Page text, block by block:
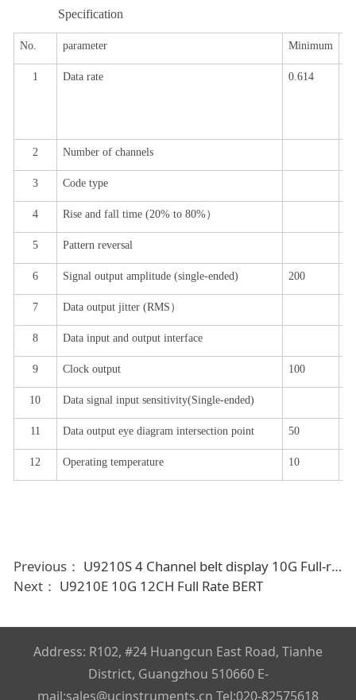
Specification
No. parameter Minimum
1 Data rate 0.614
2 Number of channels
3 Code type
4 Rise and fall time (20% to 80%）
5 Pattern reversal
6 Signal output amplitude (single-ended) 200
7 Data output jitter (RMS ）
8 Data input and output interface
9 Clock output 100
10 Data signal input sensitivity(Single-ended)
11 Data output eye diagram intersection point 50
12 Operating temperature 10
Previous： U9210S 4 Channel belt display 10G Full-rate bit error device
Next： U9210E 10G 12CH Full Rate BERT
Address: R102, #24 Huangcun East Road, Tianhe
District, Guangzhou 510660 E-
mail:sales@ucinstruments.cn Tel:020-82575618